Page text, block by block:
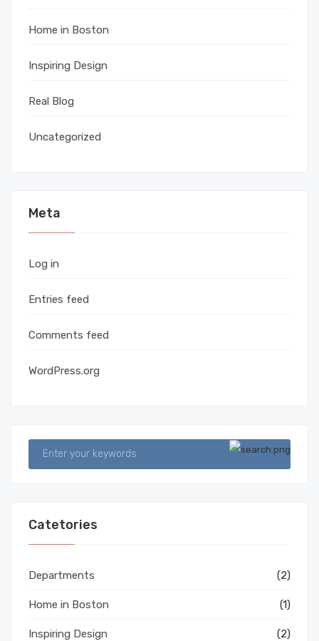
Home in Boston
Inspiring Design
Real Blog
Uncategorized
Meta
Log in
Entries feed
Comments feed
WordPress.org
Catetories
Departments (2)
Home in Boston (1)
Inspiring Design (2)